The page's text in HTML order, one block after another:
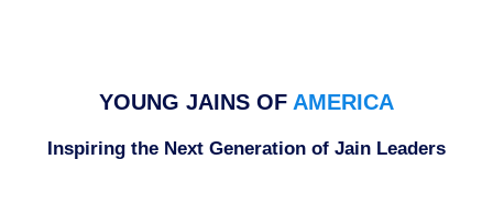
YOUNG JAINS OF AMERICA
Inspiring the Next Generation of Jain Leaders